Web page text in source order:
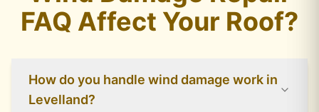
FAQ Affect Your Roof?
How do you handle wind damage work in
Levelland?